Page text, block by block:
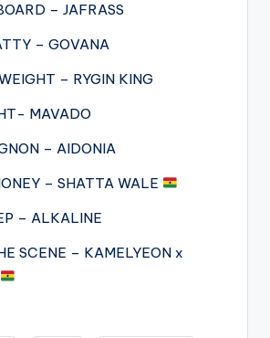
– JAFRASS
– GOVANA
– RYGIN KING
MAVADO
– AIDONIA
– SHATTA WALE
– ALKALINE
SCENE – KAMELYEON x